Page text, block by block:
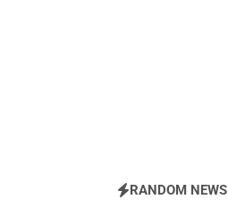
RANDOM NEWS